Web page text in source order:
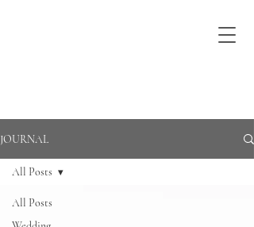
JOURNAL
All Posts
All Posts